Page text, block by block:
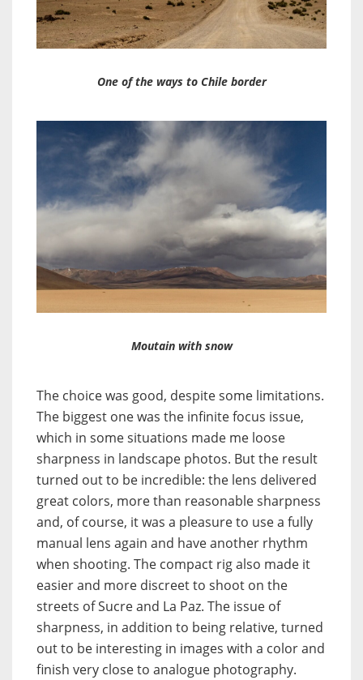
One of the ways to Chile border
Moutain with snow
The choice was good, despite some limitations.
The biggest one was the infinite focus issue,
which in some situations made me loose
sharpness in landscape photos. But the result
turned out to be incredible: the lens delivered
great colors, more than reasonable sharpness
and, of course, it was a pleasure to use a fully
manual lens again and have another rhythm
when shooting. The compact rig also made it
easier and more discreet to shoot on the
streets of Sucre and La Paz. The issue of
sharpness, in addition to being relative, turned
out to be interesting in images with a color and
finish very close to analogue photography.